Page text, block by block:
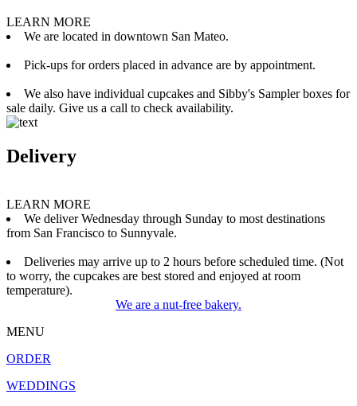
LEARN MORE
We are located in downtown San Mateo.
Pick-ups for orders placed in advance are by appointment.
We also have individual cupcakes and Sibby's Sampler boxes for
sale daily. Give us a call to check availability.
Delivery
LEARN MORE
We deliver Wednesday through Sunday to most destinations
from San Francisco to Sunnyvale.
Deliveries may arrive up to 2 hours before scheduled time. (Not
to worry, the cupcakes are best stored and enjoyed at room
temperature).
We are a nut-free bakery.
MENU
ORDER
WEDDINGS